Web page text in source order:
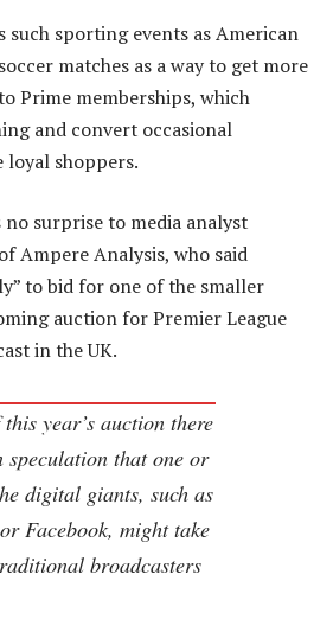
such sporting events as American
matches as a way to get more
Prime memberships, which
and convert occasional
loyal shoppers.
surprise to media analyst
Ampere Analysis, who said
to bid for one of the smaller
auction for Premier League
in the UK.
year’s auction there
speculation that one or
digital giants, such as
Facebook, might take
broadcasters